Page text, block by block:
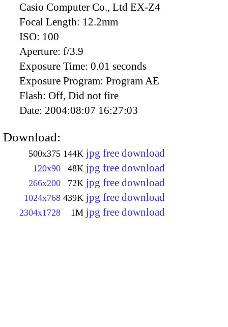
Casio Computer Co., Ltd EX-Z4
Focal Length: 12.2mm
ISO: 100
Aperture: f/3.9
Exposure Time: 0.01 seconds
Exposure Program: Program AE
Flash: Off, Did not fire
Date: 2004:08:07 16:27:03
Download:
500x375 144K jpg free download
120x90 48K jpg free download
266x200 72K jpg free download
1024x768 439K jpg free download
2304x1728 1M jpg free download